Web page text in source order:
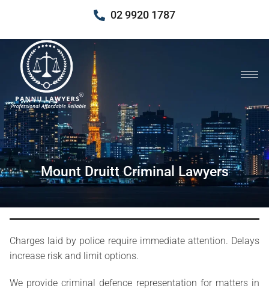
02 9920 1787
Mount Druitt Criminal Lawyers
Charges laid by police require immediate attention. Delays
increase risk and limit options.
We provide criminal defence representation for matters in